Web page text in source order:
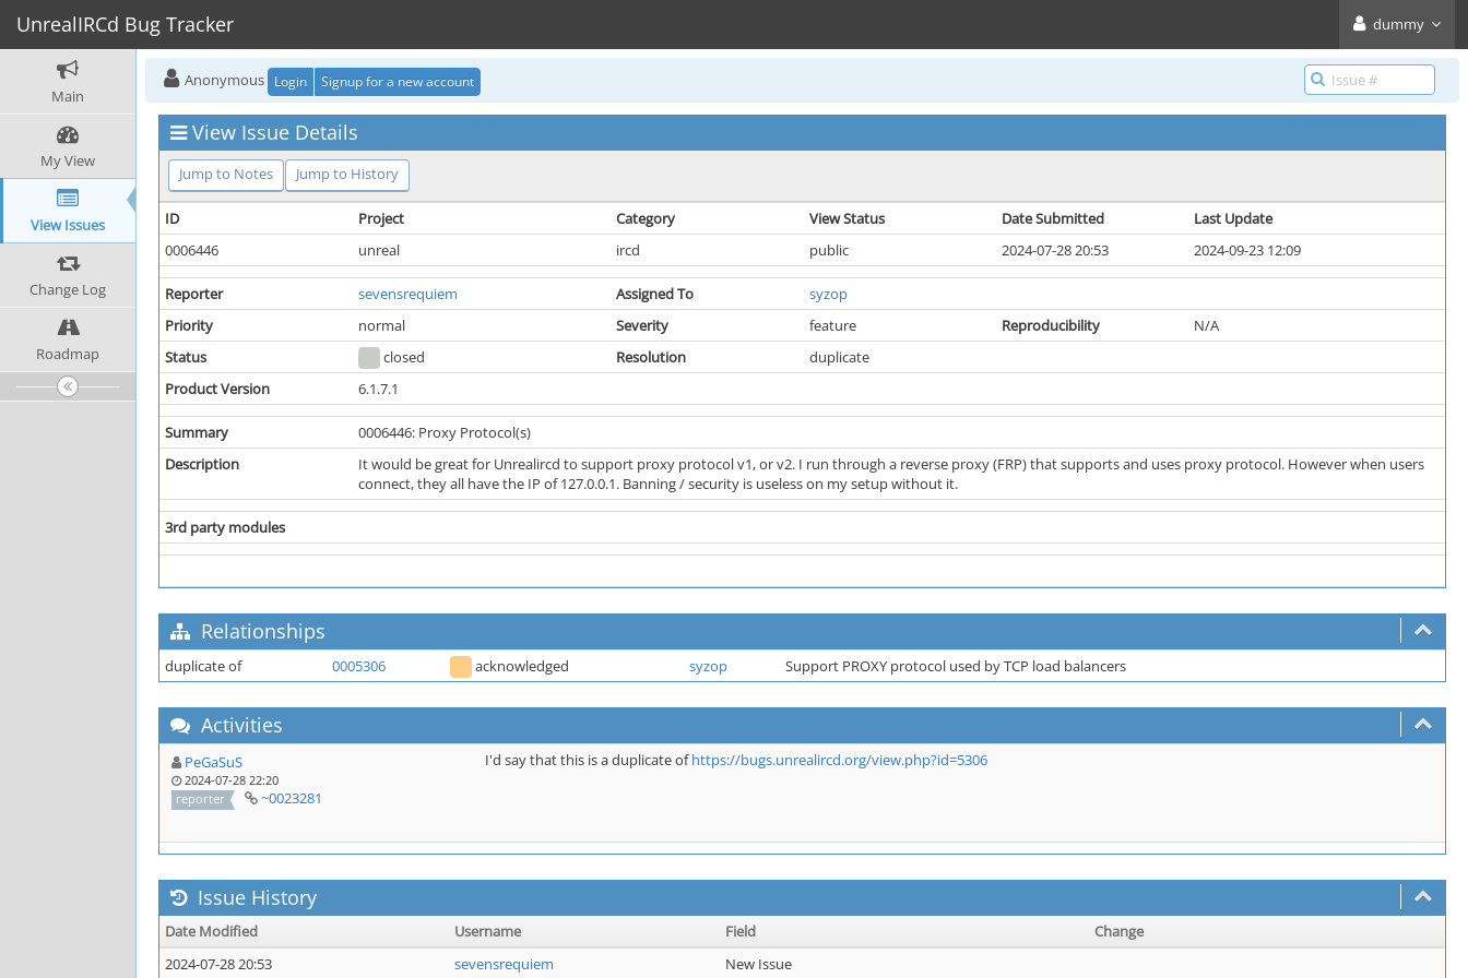
UnrealIRCd Bug Tracker dummy
Main
My View
View Issues
Change Log
Roadmap
Anonymous Login Signup for a new account
View Issue Details
Jump to Notes Jump to History
ID Project Category View Status Date Submitted
Last Update
0006446
unreal ircd public 2024-07-28 20:53 2024-09-23 12:09
Reporter sevensrequiem Assigned To
syzop
Priority
normal Severity feature Reproducibility
N/A
Status
closed Resolution
duplicate
Product Version
6.1.7.1
Summary
0006446: Proxy Protocol(s)
Description
It would be great for Unrealircd to support proxy protocol v1, or v2. I run through a reverse proxy (FRP) that supports and uses proxy protocol. However when users
connect, they all have the IP of 127.0.0.1. Banning / security is useless on my setup without it.
3rd party modules
Relationships
duplicate of 0005306 acknowledged syzop Support PROXY protocol used by TCP load balancers
Activities
PeGaSuS
2024-07-28 22:20
reporter
~0023281
I'd say that this is a duplicate ofhttps://bugs.unrealircd.org/view.php?id=5306
Issue History
Date Modified Username Field
Change
2024-07-28 20:53
sevensrequiem New Issue